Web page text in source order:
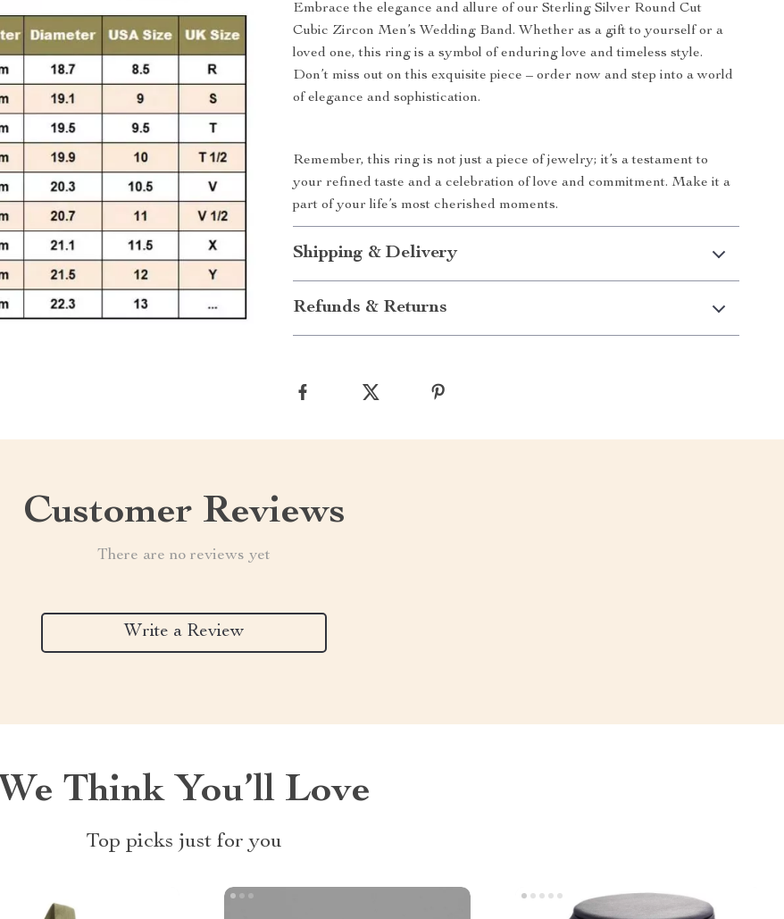
Embrace the elegance and allure of our Sterling Silver Round Cut
Cubic Zircon Men’s Wedding Band. Whether as a gift to yourself or a
loved one, this ring is a symbol of enduring love and timeless style.
Don’t miss out on this exquisite piece – order now and step into a world
of elegance and sophistication.
Remember, this ring is not just a piece of jewelry; it’s a testament to
your refined taste and a celebration of love and commitment. Make it a
part of your life’s most cherished moments.
Shipping & Delivery
Refunds & Returns
Customer Reviews
There are no reviews yet
Write a Review
We Think You’ll Love
Top picks just for you